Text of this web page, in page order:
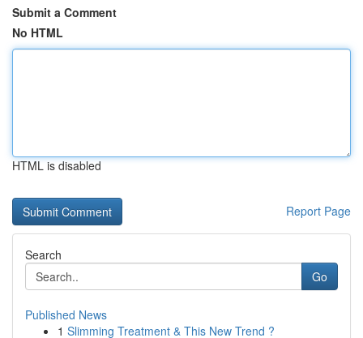
Submit a Comment
No HTML
HTML is disabled
Report Page
Search
Go
Published News
1 Slimming Treatment & This New Trend ?